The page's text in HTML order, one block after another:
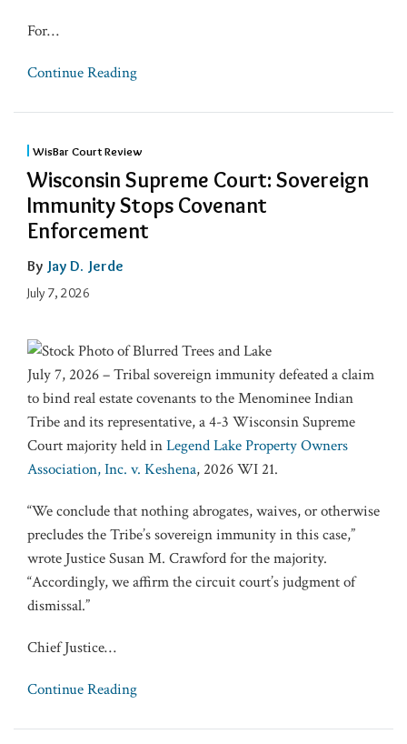
For…
Continue Reading
WisBar Court Review
Wisconsin Supreme Court: Sovereign
Immunity Stops Covenant
Enforcement
By Jay D. Jerde
July 7, 2026
July 7, 2026 – Tribal sovereign immunity defeated a claim
to bind real estate covenants to the Menominee Indian
Tribe and its representative, a 4-3 Wisconsin Supreme
Court majority held inLegend Lake Property Owners
Association, Inc. v. Keshena, 2026 WI 21.
“We conclude that nothing abrogates, waives, or otherwise
precludes the Tribe’s sovereign immunity in this case,”
wrote Justice Susan M. Crawford for the majority.
“Accordingly, we affirm the circuit court’s judgment of
dismissal.”
Chief Justice…
Continue Reading